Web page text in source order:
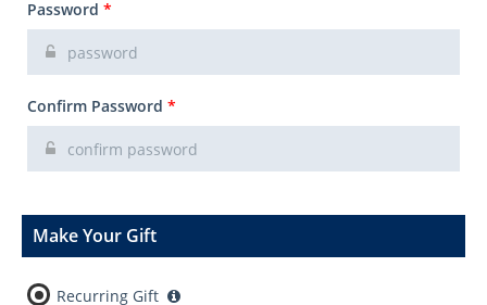
Password *
Confirm Password *
Make Your Gift
Recurring Gift